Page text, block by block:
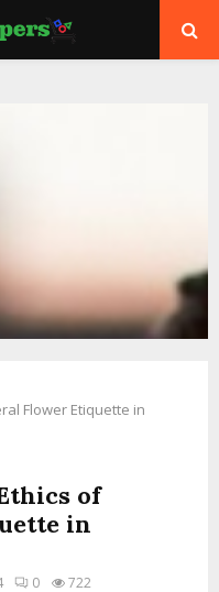
Flower Etiquette in
of
in
0 722